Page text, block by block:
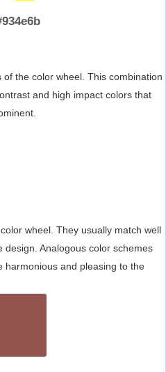
the color wheel. This combination
and high impact colors that
wheel. They usually match well
Analogous color schemes
harmonious and pleasing to the